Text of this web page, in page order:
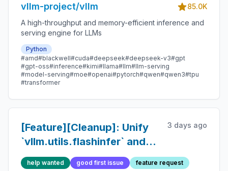
vllm-project/vllm
85.0K
A high-throughput and memory-efficient inference and
serving engine for LLMs
Python
#amd#blackwell#cuda#deepseek#deepseek-v3#gpt
#gpt-oss#inference#kimi#llama#llm#llm-serving
#model-serving#moe#openai#pytorch#qwen#qwen3#tpu
#transformer
[Feature][Cleanup]: Unify
`vllm.utils.flashinfer` and
3 days ago
help wanted good first issue feature request